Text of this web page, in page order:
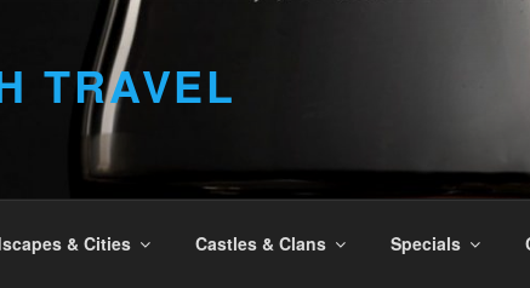
TRAVEL
& Cities Castles & Clans Specials